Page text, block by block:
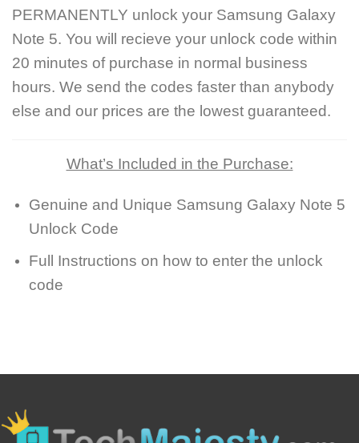
PERMANENTLY unlock your Samsung Galaxy
Note 5. You will recieve your unlock code within
20 minutes of purchase in normal business
hours. We send the codes faster than anybody
else and our prices are the lowest guaranteed.
What’s Included in the Purchase:
Genuine and Unique Samsung Galaxy Note 5
Unlock Code
Full Instructions on how to enter the unlock
code